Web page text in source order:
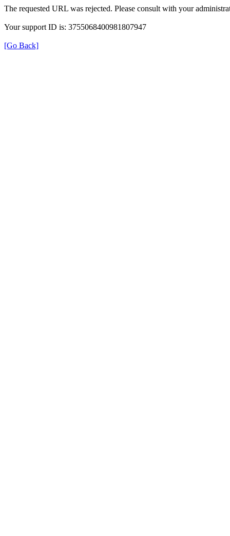
The requested URL was rejected. Please consult with your
Your support ID is: 3755068400981807947
[Go Back]